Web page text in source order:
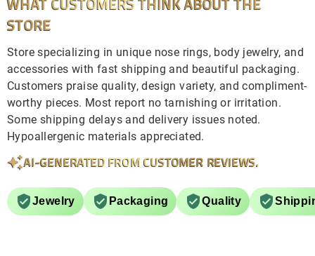
STORE
Store specializing in unique nose rings, body jewelry, and
accessories with fast shipping and beautiful packaging.
Customers praise quality, design variety, and compliment-
worthy pieces. Most report no tarnishing or irritation.
Some shipping delays and delivery issues noted.
Hypoallergenic materials appreciated.
AI-GENERATED FROM CUSTOMER REVIEWS.
Jewelry Packaging Quality